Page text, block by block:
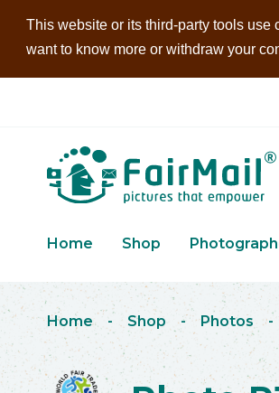
This website or its third-party tools
want to know more or withdraw your
Home Shop
Home - Shop - Photos -